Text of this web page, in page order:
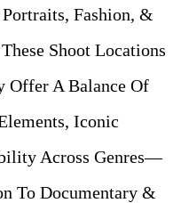
Fashion, &
Shoot Locations
A Balance Of
Iconic
Across Genres—
To Documentary &